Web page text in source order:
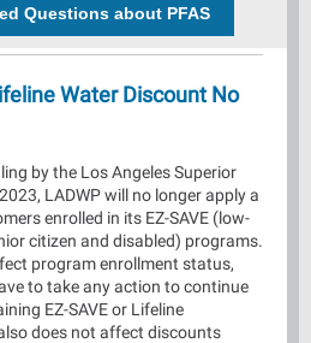
Questions about PFAS
Water Discount No
by the Los Angeles Superior
LADWP will no longer apply a
enrolled in its EZ-SAVE (low-
citizen and disabled) programs.
program enrollment status,
to take any action to continue
EZ-SAVE or Lifeline
does not affect discounts